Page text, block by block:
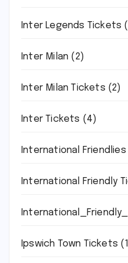
Inter Legends Tickets
Inter Milan (2)
Inter Milan Tickets (2)
Inter Tickets (4)
International
International Friendly
Ipswich Town Tickets